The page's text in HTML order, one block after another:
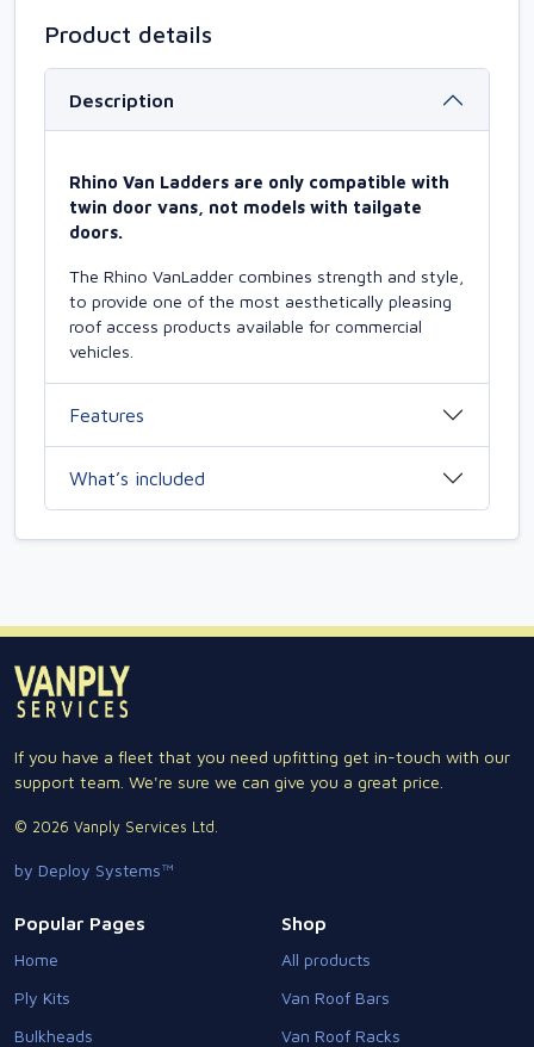
Product details
Description
Rhino Van Ladders are only compatible with
twin door vans, not models with tailgate
doors.
The Rhino VanLadder combines strength and style,
to provide one of the most aesthetically pleasing
roof access products available for commercial
vehicles.
Features
What’s included
If you have a fleet that you need upfitting get in-touch with our
support team. We're sure we can give you a great price.
© 2026 Vanply Services Ltd.
by Deploy Systems™
Popular Pages
Home
Ply Kits
Bulkheads
Shop
All products
Van Roof Bars
Van Roof Racks